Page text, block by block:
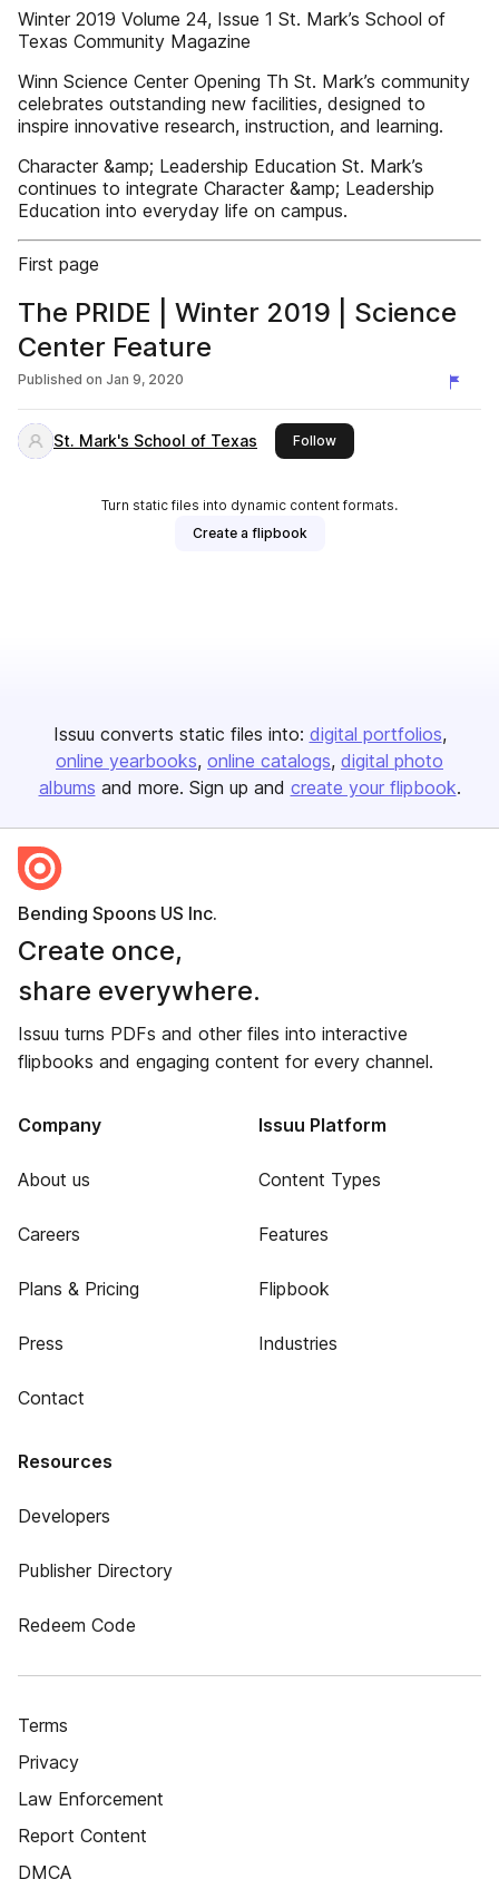
Winter 2019 Volume 24, Issue 1 St. Mark’s School of
Texas Community Magazine
Winn Science Center Opening Th St. Mark’s community
celebrates outstanding new facilities, designed to
inspire innovative research, instruction, and learning.
Character &amp; Leadership Education St. Mark’s
continues to integrate Character &amp; Leadership
Education into everyday life on campus.
First page
The PRIDE | Winter 2019 | Science
Center Feature
Published on Jan 9, 2020
St. Mark's School of Texas Followthis publisher
Turn static files into dynamic content formats.
Create a flipbook
Issuu converts static files into: digital portfolios
online yearbooks online catalogs digital photo
albums and more. Sign up and create your flipbook.
Bending Spoons US Inc.
Create once,
share everywhere.
Issuu turns PDFs and other files into interactive
flipbooks and engaging content for every channel.
Company
About us
Careers
Plans & Pricing
Press
Contact
Issuu Platform
Content Types
Features
Flipbook
Industries
Resources
Developers
Publisher Directory
Redeem Code
Terms
Privacy
Law Enforcement
Report Content
DMCA